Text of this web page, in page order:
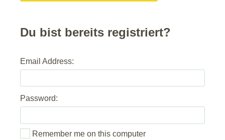
Du bist bereits registriert?
Email Address:
Password:
Remember me on this computer